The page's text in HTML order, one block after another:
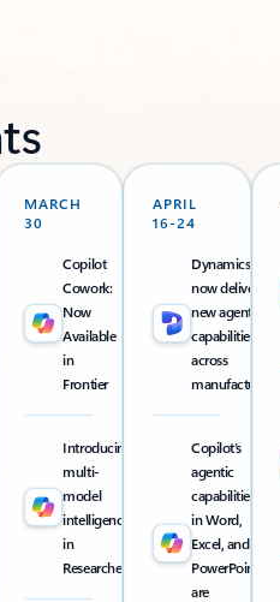
APRIL
16-24
Dynamics 365
now delivers
new agentic
capabilities
across
manufacturing
Copilot’s
agentic
capabilities
in Word,
Excel, and
PowerPoint
are
MARCH
30
Copilot
Cowork:
Now
Available
in
Frontier
Introducing
multi-
model
intelligence
in
Researcher